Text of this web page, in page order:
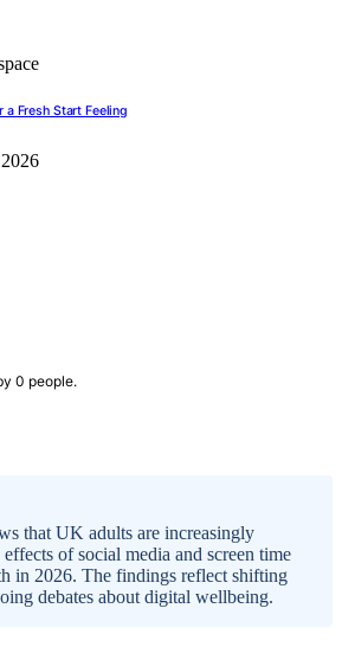
a Fresh Start Feeling
0 people.
that UK adults are increasingly
of social media and screen time
in 2026. The findings reflect shifting
debates about digital wellbeing.